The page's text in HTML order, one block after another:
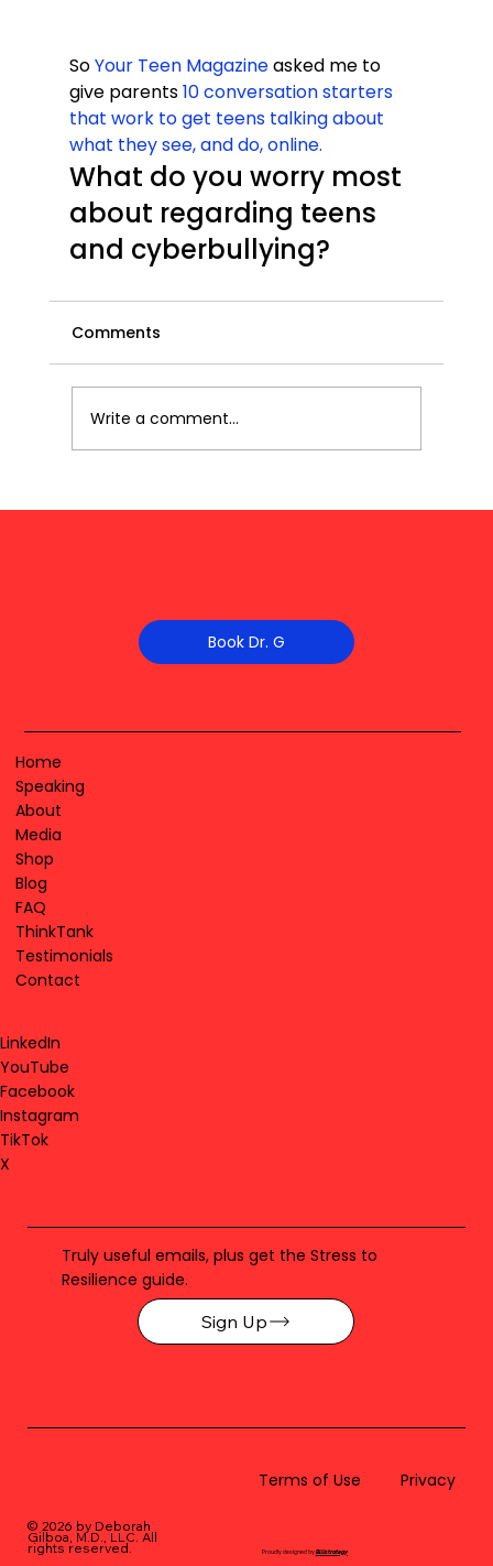
So Your Teen Magazine asked me to
give parents 10 conversation starters
that work to get teens talking about
what they see, and do, online.
What do you worry most
about regarding teens
and cyberbullying?
Comments
Write a comment...
Book Dr. G
Home
Speaking
About
Media
Shop
Blog
FAQ
ThinkTank
Testimonials
Contact
LinkedIn
YouTube
Facebook
Instagram
TikTok
X
Truly useful emails, plus get the Stress to
Resilience guide.
Sign Up
© 2026 by Deborah
Gilboa, M.D., LLC. All
rights reserved.
Terms of Use Privacy
Proudly designed byBLUstrategy